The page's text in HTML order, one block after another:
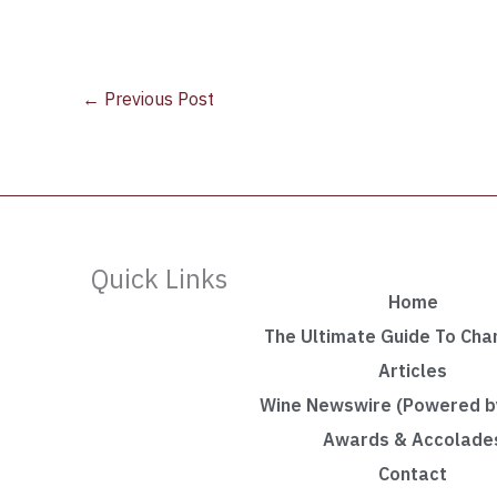
← Previous Post
Quick Links
Home
The Ultimate Guide To
Articles
Wine Newswire (Powered
Awards &
Contact